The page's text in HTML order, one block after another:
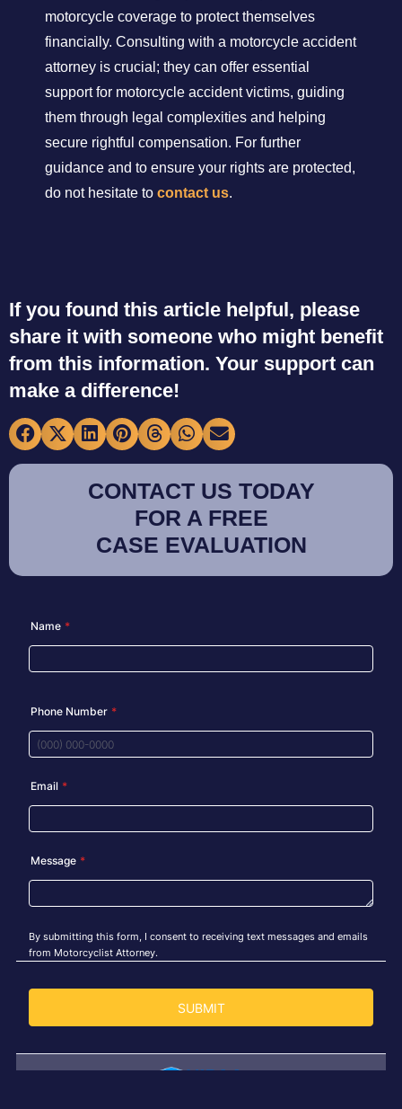
motorcycle coverage to protect themselves
financially. Consulting with a motorcycle accident
attorney is crucial; they can offer essential
support for motorcycle accident victims, guiding
them through legal complexities and helping
secure rightful compensation. For further
guidance and to ensure your rights are protected,
do not hesitate to contact us.
If you found this article helpful, please
share it with someone who might benefit
from this information. Your support can
make a difference!
CONTACT US TODAY
FOR A FREE
CASE EVALUATION